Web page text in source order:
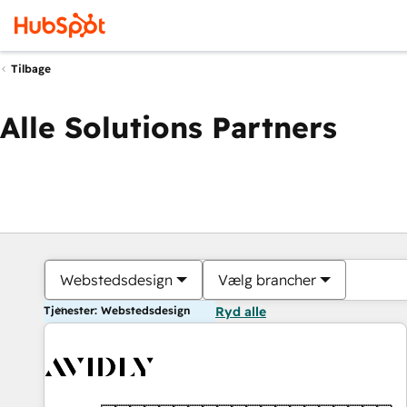
Tilbage
Alle Solutions Partners
Webstedsdesign Vælg brancher
Tjenester: Webstedsdesign Ryd alle